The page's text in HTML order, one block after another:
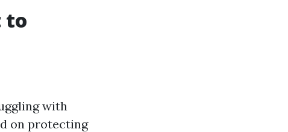
to
with
on protecting